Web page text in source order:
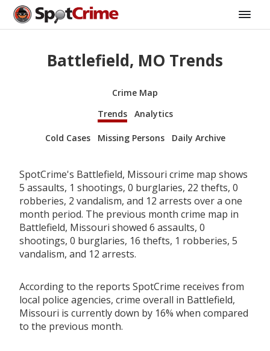
Battlefield, MO Trends
Crime Map
Trends
Analytics
Cold Cases Missing Persons Daily Archive
SpotCrime's Battlefield, Missouri crime map shows
5 assaults, 1 shootings, 0 burglaries, 22 thefts, 0
robberies, 2 vandalism, and 12 arrests over a one
month period. The previous month crime map in
Battlefield, Missouri showed 6 assaults, 0
shootings, 0 burglaries, 16 thefts, 1 robberies, 5
vandalism, and 12 arrests.
According to the reports SpotCrime receives from
local police agencies, crime overall in Battlefield,
Missouri is currently down by 16% when compared
to the previous month.